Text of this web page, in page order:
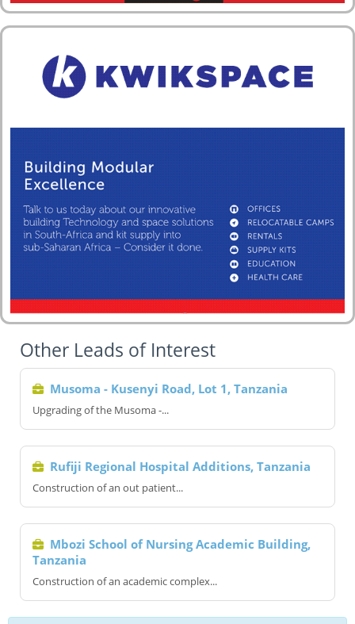
Other Leads of Interest
Musoma - Kusenyi Road, Lot 1, Tanzania
Upgrading of the Musoma -...
Rufiji Regional Hospital Additions, Tanzania
Construction of an out patient...
Mbozi School of Nursing Academic Building,
Tanzania
Construction of an academic complex...